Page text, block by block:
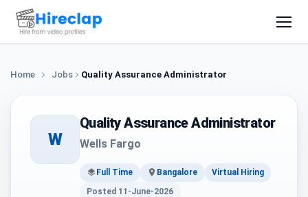
Home Jobs Quality Assurance Administrator
W
Quality Assurance Administrator
Wells Fargo
Full Time Bangalore
Virtual Hiring
Posted 11-June-2026